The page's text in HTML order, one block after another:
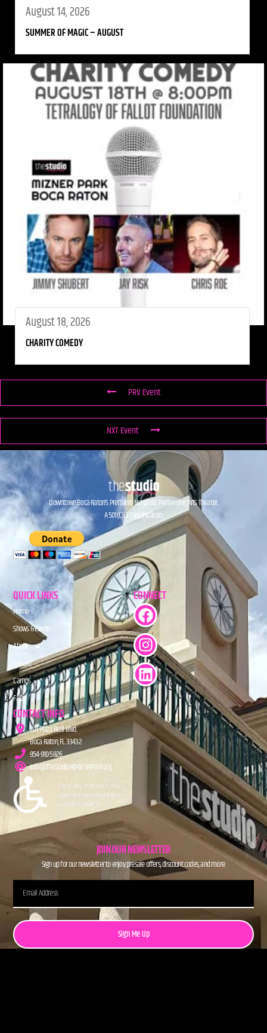
August 14, 2026
SUMMER OF MAGIC – AUGUST
August 18, 2026
CHARITY COMEDY
PRV Event
NXT Event
Downtown Boca Raton’s Premiere Nonprofit Performing Arts Theater.
A 501(C)(3) Organization.
QUICK LINKS
Home
Shows & Events
About
Donate
Camps
FAQs
CONNECT
CONTACT INFO
201 Plaza Real Blvd.
Boca Raton, FL 33432
954-910-5826
info@TheStudioAtMiznerPark.org
JOIN OUR NEWSLETTER
Sign up for our newsletter to enjoy presale offers, discount codes, and more.
Sign Me Up